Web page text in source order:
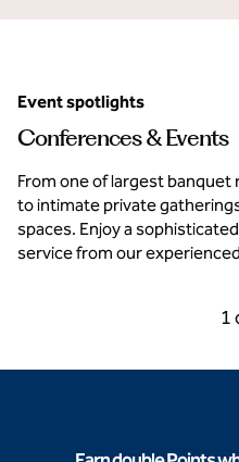
Event spotlights
Conferences & Events
From one of largest banquet
to intimate private
spaces. Enjoy a
service from our
1